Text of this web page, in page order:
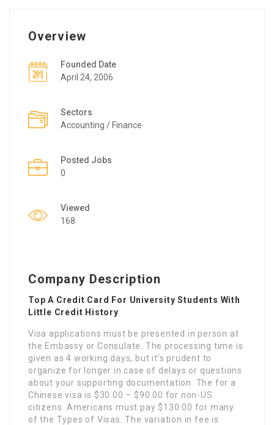
Overview
Founded Date
April 24, 2006
Sectors
Accounting / Finance
Posted Jobs
0
Viewed
168
Company Description
Top A Credit Card For University Students With
Little Credit History
Visa applications must be presented in person at
the Embassy or Consulate. The processing time is
given as 4 working days, but it’s prudent to
organize for longer in case of delays or questions
about your supporting documentation. The for a
Chinese visa is $30.00 – $90.00 for non-US
citizens. Americans must pay $130.00 for many
of the Types of Visas. The variation in fee is